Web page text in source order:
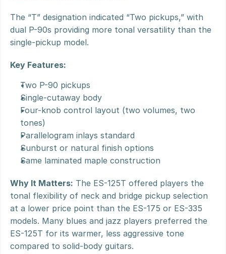
The “T” designation indicated “Two pickups,” with
dual P-90s providing more tonal versatility than the
single-pickup model.
Key Features:
Two P-90 pickups
Single-cutaway body
Four-knob control layout (two volumes, two
tones)
Parallelogram inlays standard
Sunburst or natural finish options
Same laminated maple construction
Why It Matters: The ES-125T offered players the
tonal flexibility of neck and bridge pickup selection
at a lower price point than the ES-175 or ES-335
models. Many blues and jazz players preferred the
ES-125T for its warmer, less aggressive tone
compared to solid-body guitars.